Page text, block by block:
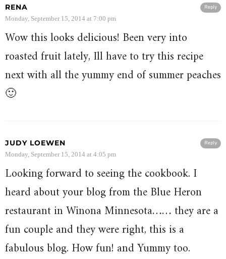
Reply
RENA
Monday, September 15, 2014 at 7:00 pm
Wow this looks delicious! Been very into
roasted fruit lately, Ill have to try this recipe
next with all the yummy end of summer peaches
🙂
Reply
JUDY LOEWEN
Monday, September 15, 2014 at 4:05 pm
Looking forward to seeing the cookbook. I
heard about your blog from the Blue Heron
restaurant in Winona Minnesota…… they are a
fun couple and they were right, this is a
fabulous blog. How fun! and Yummy too.